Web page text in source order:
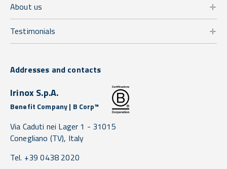
About us
Testimonials
Addresses and contacts
Irinox S.p.A.
Benefit Company | B Corp™
Via Caduti nei Lager 1 - 31015
Conegliano (TV), Italy
Tel. +39 0438 2020